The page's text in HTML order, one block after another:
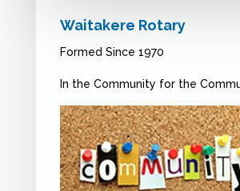
Waitakere Rotary
Formed Since 1970
In the Community for the